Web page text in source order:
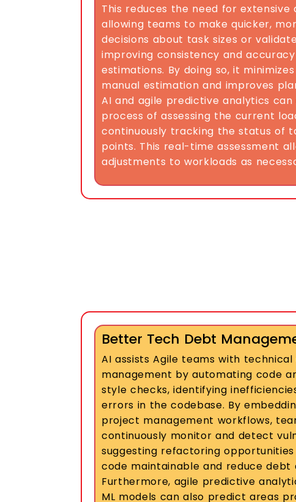
This reduces the need for extensive
allowing teams to make quicker,
decisions about task sizes or
improving consistency and
estimations. By doing so, it
manual estimation and improves
AI and agile predictive analytics
process of assessing the current
continuously tracking the status of
points. This real-time assessment
adjustments to workloads as
Better Tech Debt
AI assists Agile teams with
management by automating code
style checks, identifying
errors in the codebase. By
project management workflows,
continuously monitor and detect
suggesting refactoring
code maintainable and reduce debt
Furthermore, agile predictive
ML models can also predict areas